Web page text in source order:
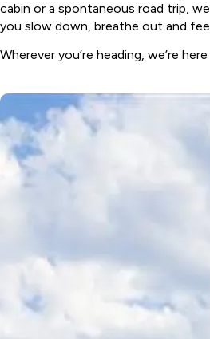
Holiday Park
Mid North
Coast, NSW
Holiday Park
South
Coast, NSW
cabin or a spontaneous road trip,
you slow down, breathe out and
Wherever you’re heading, we’re